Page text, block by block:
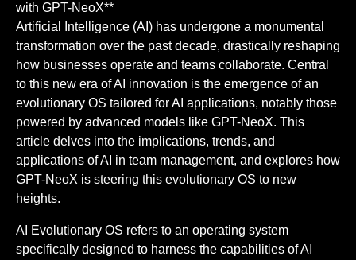
with GPT-NeoX**
Artificial Intelligence (AI) has undergone a monumental
transformation over the past decade, drastically reshaping
how businesses operate and teams collaborate. Central
to this new era of AI innovation is the emergence of an
evolutionary OS tailored for AI applications, notably those
powered by advanced models like GPT-NeoX. This
article delves into the implications, trends, and
applications of AI in team management, and explores how
GPT-NeoX is steering this evolutionary OS to new
heights.
AI Evolutionary OS refers to an operating system
specifically designed to harness the capabilities of AI